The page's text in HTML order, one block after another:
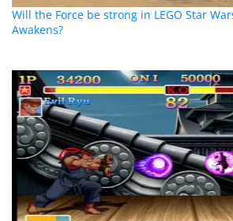
Will the Force be strong in LEGO Star
Awakens?